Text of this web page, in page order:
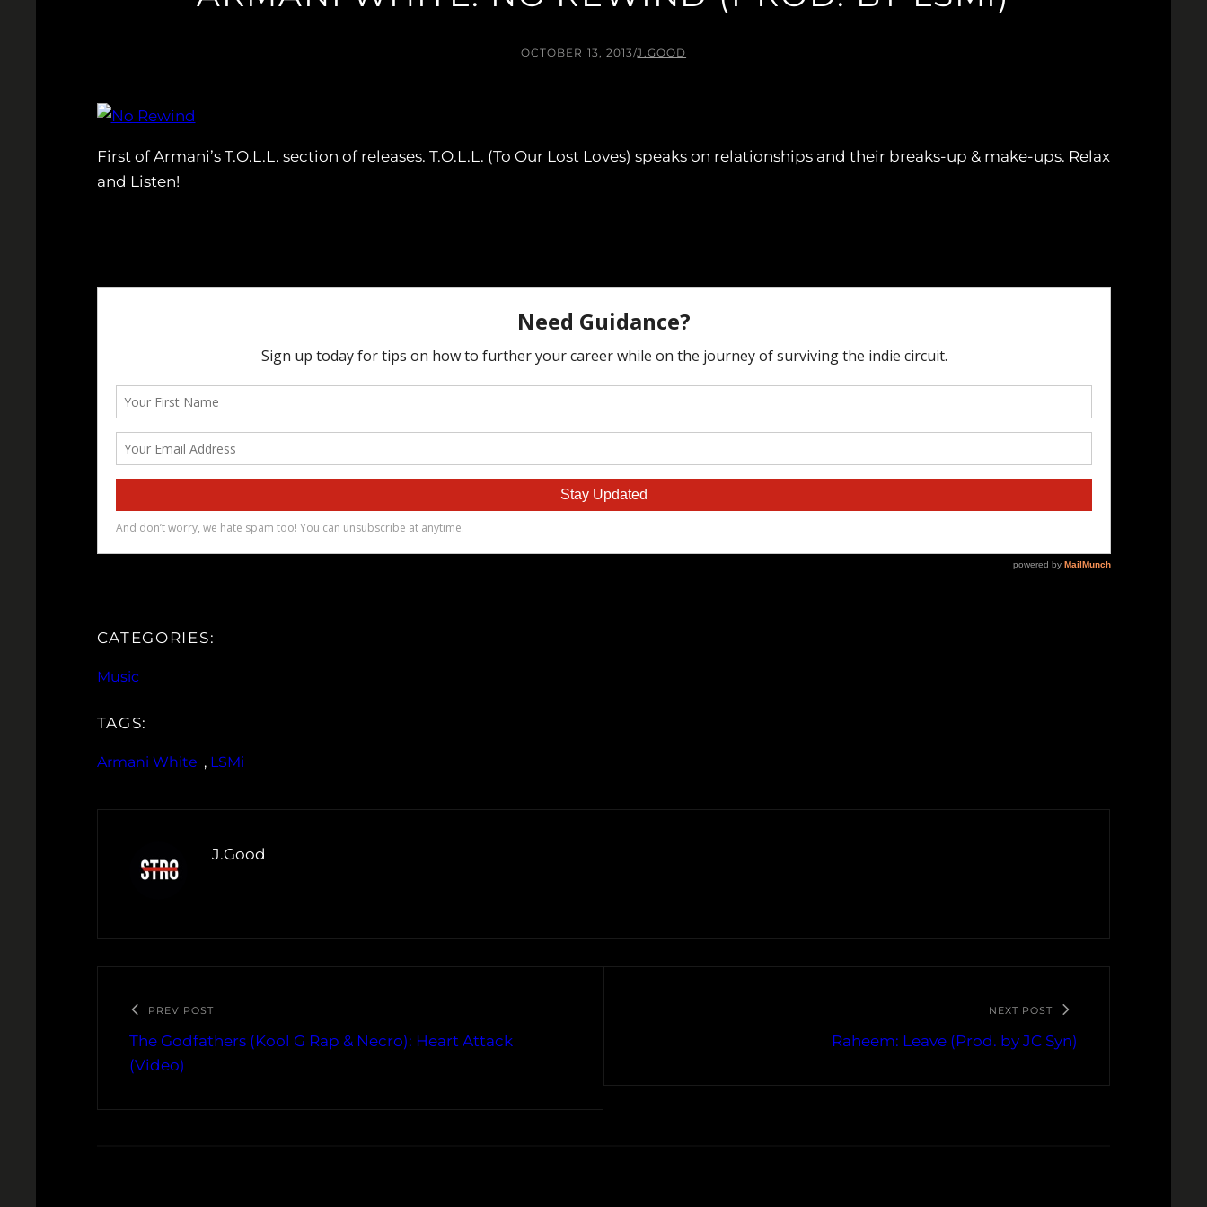
OCTOBER 13, 2013/J.GOOD
First of Armani’s T.O.L.L. section of releases. T.O.L.L. (To Our Lost Loves) speaks on relationships and their breaks-up & make-ups. Relax
and Listen!
CATEGORIES:
Music
TAGS:
Armani White , LSMi
J.Good
PREV POST
The Godfathers (Kool G Rap & Necro): Heart Attack
(Video)
NEXT POST
Raheem: Leave (Prod. by JC Syn)